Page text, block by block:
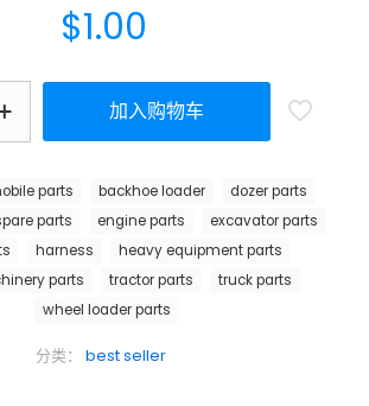
$1.00
加入购物车
分类： best seller
parts backhoe loader
dozer parts
parts
engine parts
excavator parts
harness
heavy equipment parts
parts
tractor parts
truck parts
wheel loader parts